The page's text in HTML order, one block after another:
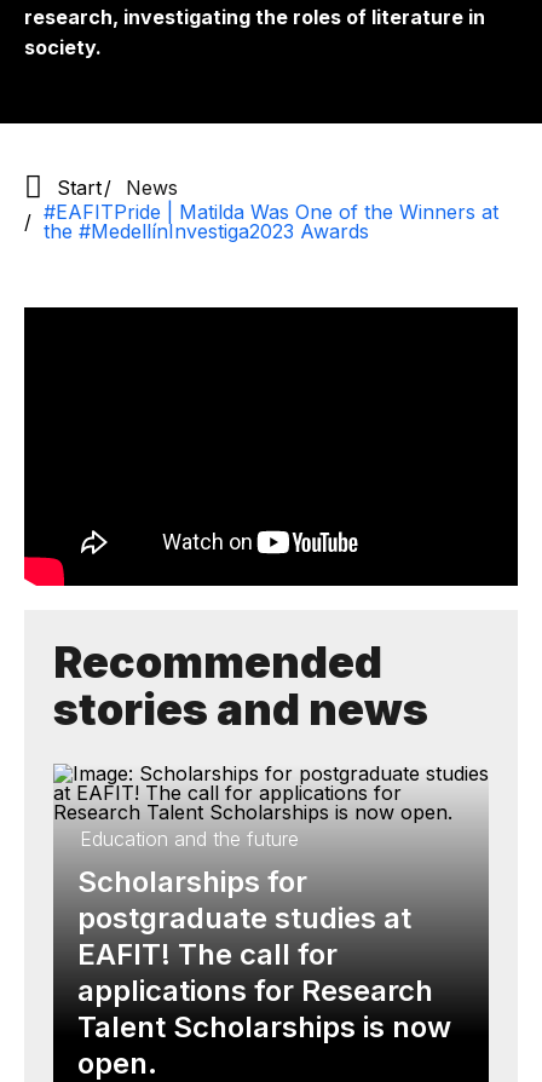
research, investigating the roles of literature in
society.
Start
News
#EAFITPride | Matilda Was One of the Winners at
the #MedellínInvestiga2023 Awards
Recommended
stories and news
Education and the future
Scholarships for
postgraduate studies at
EAFIT! The call for
applications for Research
Talent Scholarships is now
open.